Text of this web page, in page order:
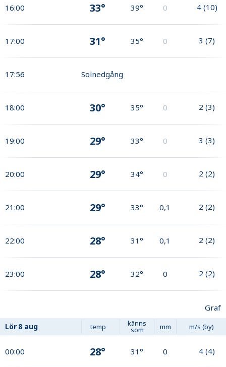
16:00 33° 39° 0 4 (10)
17:00 31° 35° 0 3 (7)
17:56 Solnedgång
18:00 30° 35° 0 2 (3)
19:00 29° 33° 0 3 (3)
20:00 29° 34° 0 2 (2)
21:00 29° 33° 0,1 2 (2)
22:00 28° 31° 0,1 2 (2)
23:00 28° 32° 0 2 (2)
Graf
Lör 8 aug temp känns
som mm m/s (by)
00:00 28° 31° 0 4 (4)